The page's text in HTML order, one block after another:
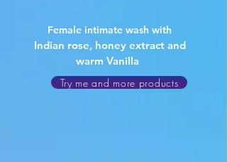
Female intimate wash with
Indian rose, honey extract and
warm Vanilla
Try me and more products